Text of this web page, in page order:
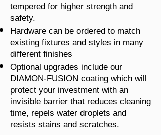
tempered for higher strength and
safety.
Hardware can be ordered to match
existing fixtures and styles in many
different finishes
Optional upgrades include our
DIAMON-FUSION coating which will
protect your investment with an
invisible barrier that reduces cleaning
time, repels water droplets and
resists stains and scratches.